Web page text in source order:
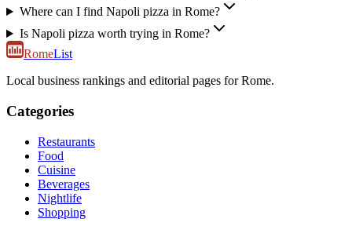
Where can I find Napoli pizza in Rome?
Is Napoli pizza worth trying in Rome?
RomeList
Local business rankings and editorial pages for Rome.
Categories
Restaurants
Food
Cuisine
Beverages
Nightlife
Shopping